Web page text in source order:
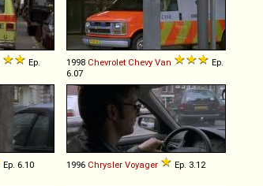
Ep.
1998 Chevrolet Chevy Van
Ep.
6.07
Ep. 6.10 1996 Chrysler Voyager Ep. 3.12